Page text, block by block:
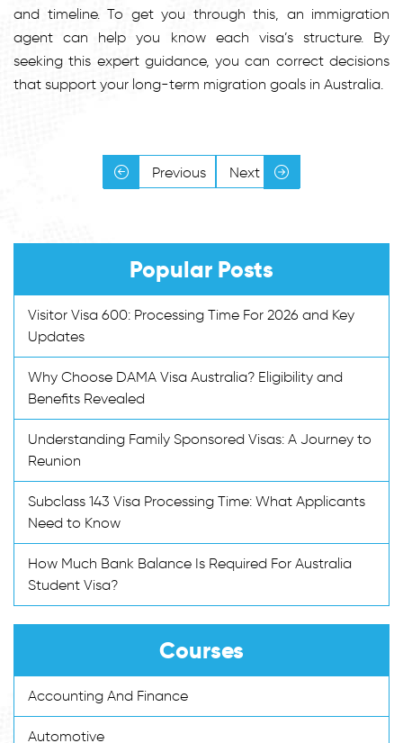
and timeline. To get you through this, an immigration
agent can help you know each visa’s structure. By
seeking this expert guidance, you can correct decisions
that support your long-term migration goals in Australia.
Previous Next
Popular Posts
Visitor Visa 600: Processing Time For 2026 and Key
Updates
Why Choose DAMA Visa Australia? Eligibility and
Benefits Revealed
Understanding Family Sponsored Visas: A Journey to
Reunion
Subclass 143 Visa Processing Time: What Applicants
Need to Know
How Much Bank Balance Is Required For Australia
Student Visa?
Courses
Accounting And Finance
Automotive